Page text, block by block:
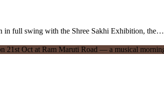
in full swing with the Shree Sakhi Exhibition, the…